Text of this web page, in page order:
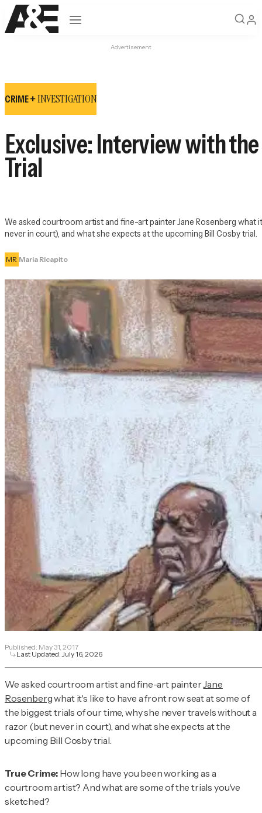
Open navigation
Advertisement
CRIME +INVESTIGATION
Exclusive: Interview with
Trial
We asked courtroom artist and fine-art painter Jane Rosenberg
never in court), and what she expects at the upcoming Bill Cosby trial.
MR Maria Ricapito
Published: May 31, 2017
Last Updated:July 16, 2026
We asked courtroom artist and fine-art painterJane
Rosenbergwhat it's like to have a front row seat at some of
the biggest trials of our time, why she never travels without a
razor (but never in court), and what she expects at the
upcoming Bill Cosby trial.
True Crime: How long have you been working as a
courtroom artist? And what are some of the trials you've
sketched?